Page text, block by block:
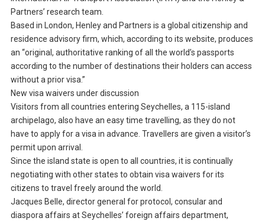
Partners’ research team.
Based in London, Henley and Partners is a global citizenship and
residence advisory firm, which, according to its website, produces
an “original, authoritative ranking of all the world’s passports
according to the number of destinations their holders can access
without a prior visa.”
New visa waivers under discussion
Visitors from all countries entering Seychelles, a 115-island
archipelago, also have an easy time travelling, as they do not
have to apply for a visa in advance. Travellers are given a visitor’s
permit upon arrival.
Since the island state is open to all countries, it is continually
negotiating with other states to obtain visa waivers for its
citizens to travel freely around the world.
Jacques Belle, director general for protocol, consular and
diaspora affairs at Seychelles’ foreign affairs department,